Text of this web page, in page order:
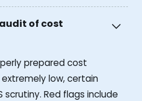
of cost
prepared cost
low, certain
scrutiny. Red flags include